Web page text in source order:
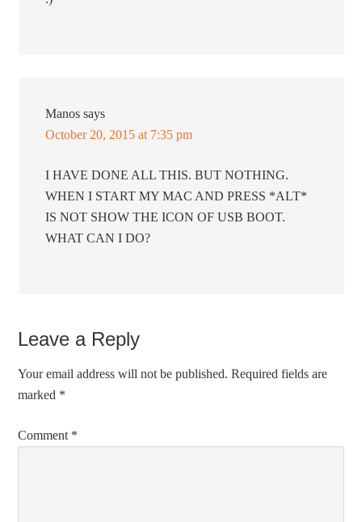
Manos says
October 20, 2015 at 7:35 pm
I HAVE DONE ALL THIS. BUT NOTHING.
WHEN I START MY MAC AND PRESS *ALT*
IS NOT SHOW THE ICON OF USB BOOT.
WHAT CAN I DO?
Leave a Reply
Your email address will not be published. Required fields are
marked *
Comment *